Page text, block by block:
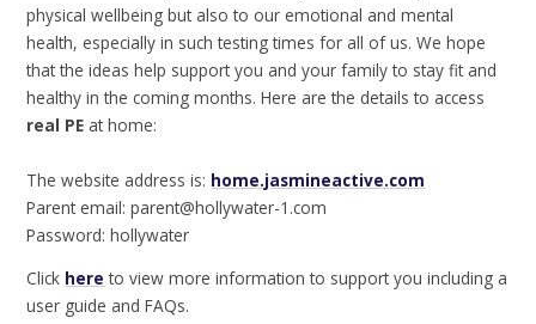
physical wellbeing but also to our emotional and mental
health, especially in such testing times for all of us. We hope
that the ideas help support you and your family to stay fit and
healthy in the coming months. Here are the details to access
real PE at home:
The website address is: home.jasmineactive.com
Parent email: parent@hollywater-1.com
Password: hollywater
Click here to view more information to support you including a
user guide and FAQs.